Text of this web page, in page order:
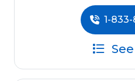
1-833-